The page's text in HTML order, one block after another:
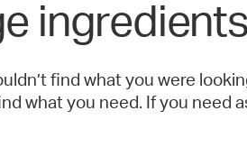
ingredients
find what you were
what you need. If you need